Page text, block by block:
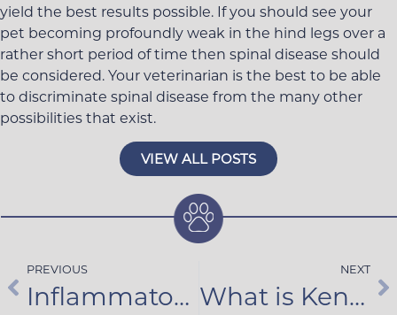
yield the best results possible. If you should see your
pet becoming profoundly weak in the hind legs over a
rather short period of time then spinal disease should
be considered. Your veterinarian is the best to be able
to discriminate spinal disease from the many other
possibilities that exist.
VIEW ALL POSTS
PREVIOUS
Inflammatory Bowel Disease in Pets
NEXT
What is Kennel Cough?